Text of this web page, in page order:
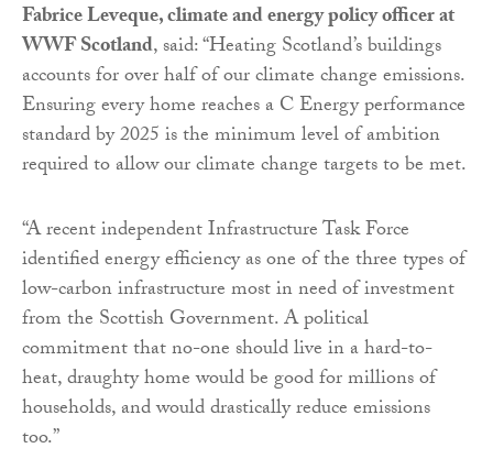
Fabrice Leveque, climate and energy policy officer at
WWF Scotland, said: “Heating Scotland’s buildings
accounts for over half of our climate change emissions.
Ensuring every home reaches a C Energy performance
standard by 2025 is the minimum level of ambition
required to allow our climate change targets to be met.
“A recent independent Infrastructure Task Force
identified energy efficiency as one of the three types of
low-carbon infrastructure most in need of investment
from the Scottish Government. A political
commitment that no-one should live in a hard-to-
heat, draughty home would be good for millions of
households, and would drastically reduce emissions
too.”